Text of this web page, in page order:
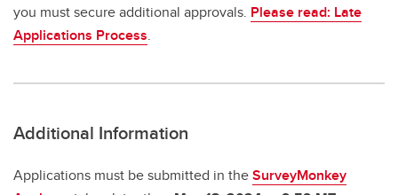
you must secure additional approvals. Please read: Late
Applications Process.
Additional Information
Applications must be submitted in theSurveyMonkey